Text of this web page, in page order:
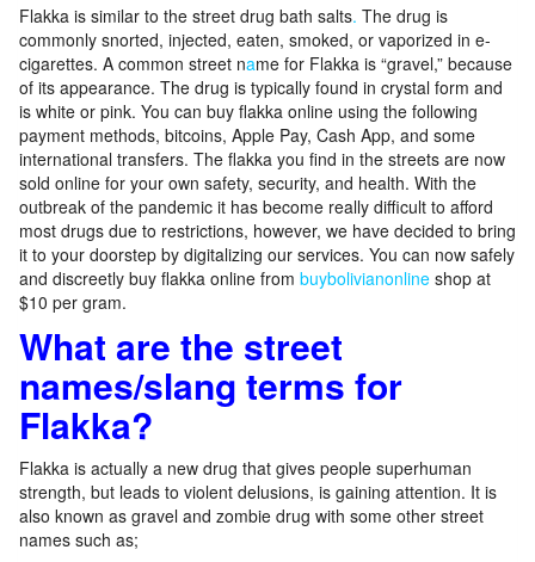
Flakka is similar to the street drug bath salts. The drug is
commonly snorted, injected, eaten, smoked, or vaporized in e-
cigarettes. A common street name for Flakka is “gravel,” because
of its appearance. The drug is typically found in crystal form and
is white or pink. You can buy flakka online using the following
payment methods, bitcoins, Apple Pay, Cash App, and some
international transfers. The flakka you find in the streets are now
sold online for your own safety, security, and health. With the
outbreak of the pandemic it has become really difficult to afford
most drugs due to restrictions, however, we have decided to bring
it to your doorstep by digitalizing our services. You can now safely
and discreetly buy flakka online from buybolivianonline shop at
$10 per gram.
What are the street
names/slang terms for
Flakka?
Flakka is actually a new drug that gives people superhuman
strength, but leads to violent delusions, is gaining attention. It is
also known as gravel and zombie drug with some other street
names such as;